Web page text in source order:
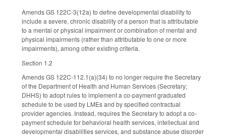
Amends GS 122C-3(12a) to define developmental disability to
include a severe, chronic disability of a person that is attributable
to a mental or physical impairment or combination of mental and
physical impairments (rather than attributable to one or more
impairments), among other existing criteria.
Section 1.2
Amends GS 122C-112.1(a)(34) to no longer require the Secretary
of the Department of Health and Human Services (Secretary;
DHHS) to adopt rules to implement a co-payment graduated
schedule to be used by LMEs and by specified contractual
provider agencies. Instead, requires the Secretary to adopt a co-
payment schedule for behavioral health services, intellectual and
developmental disabilities services, and substance abuse disorder